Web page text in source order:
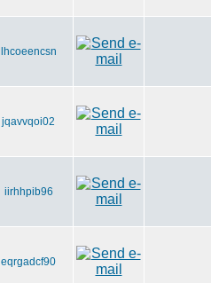
lhcoeencsn
jqavvqoi02
iirhhpib96
eqrgadcf90